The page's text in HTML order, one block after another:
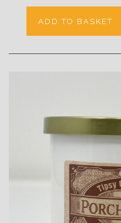
ADD TO BASKET